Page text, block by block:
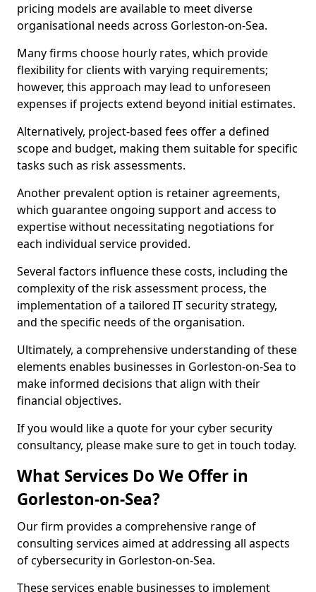
pricing models are available to meet diverse
organisational needs across Gorleston-on-Sea.
Many firms choose hourly rates, which provide
flexibility for clients with varying requirements;
however, this approach may lead to unforeseen
expenses if projects extend beyond initial estimates.
Alternatively, project-based fees offer a defined
scope and budget, making them suitable for specific
tasks such as risk assessments.
Another prevalent option is retainer agreements,
which guarantee ongoing support and access to
expertise without necessitating negotiations for
each individual service provided.
Several factors influence these costs, including the
complexity of the risk assessment process, the
implementation of a tailored IT security strategy,
and the specific needs of the organisation.
Ultimately, a comprehensive understanding of these
elements enables businesses in Gorleston-on-Sea to
make informed decisions that align with their
financial objectives.
If you would like a quote for your cyber security
consultancy, please make sure to get in touch today.
What Services Do We Offer in
Gorleston-on-Sea?
Our firm provides a comprehensive range of
consulting services aimed at addressing all aspects
of cybersecurity in Gorleston-on-Sea.
These services enable businesses to implement